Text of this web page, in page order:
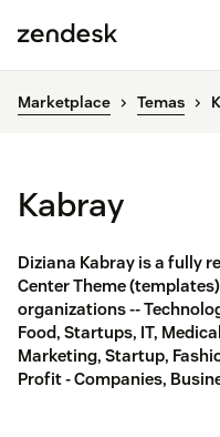
Marketplace Temas
Kabray
Diziana Kabray is a fully
Center Theme
organizations --
Food, Startups, IT,
Marketing, Startup,
Profit - Companies,